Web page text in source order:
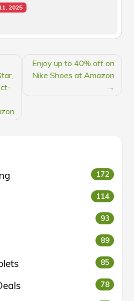
2025
Enjoy up to 40% off on
Nike Shoes at Amazon
172
114
93
89
85
78